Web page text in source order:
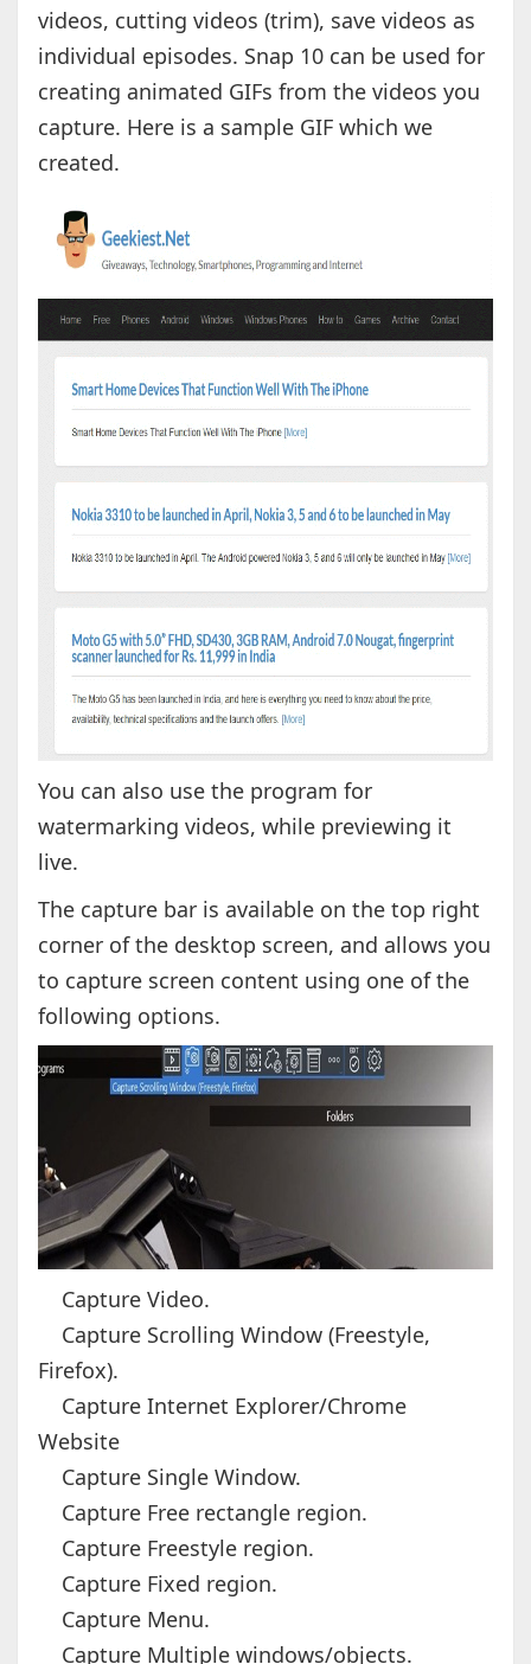
videos, cutting videos (trim), save videos as
individual episodes. Snap 10 can be used for
creating animated GIFs from the videos you
capture. Here is a sample GIF which we
created.
You can also use the program for
watermarking videos, while previewing it
live.
The capture bar is available on the top right
corner of the desktop screen, and allows you
to capture screen content using one of the
following options.
Capture Video.
Capture Scrolling Window (Freestyle,
Firefox).
Capture Internet Explorer/Chrome
Website
Capture Single Window.
Capture Free rectangle region.
Capture Freestyle region.
Capture Fixed region.
Capture Menu.
Capture Multiple windows/objects.